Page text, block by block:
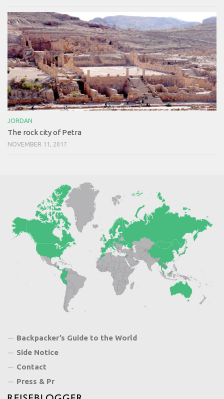
JORDAN
The rock city of Petra
NOVEMBER 11, 2017
Backpacker’s Guide to the World
Side Notice
Contact
Press & Pr